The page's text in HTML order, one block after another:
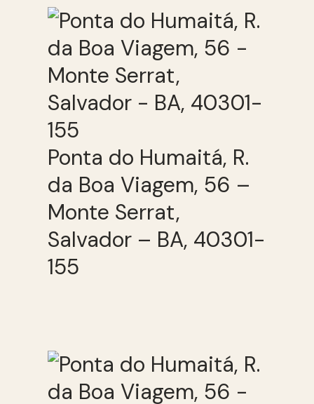
Ponta do Humaitá, R.
da Boa Viagem, 56 –
Monte Serrat,
Salvador – BA, 40301-
155